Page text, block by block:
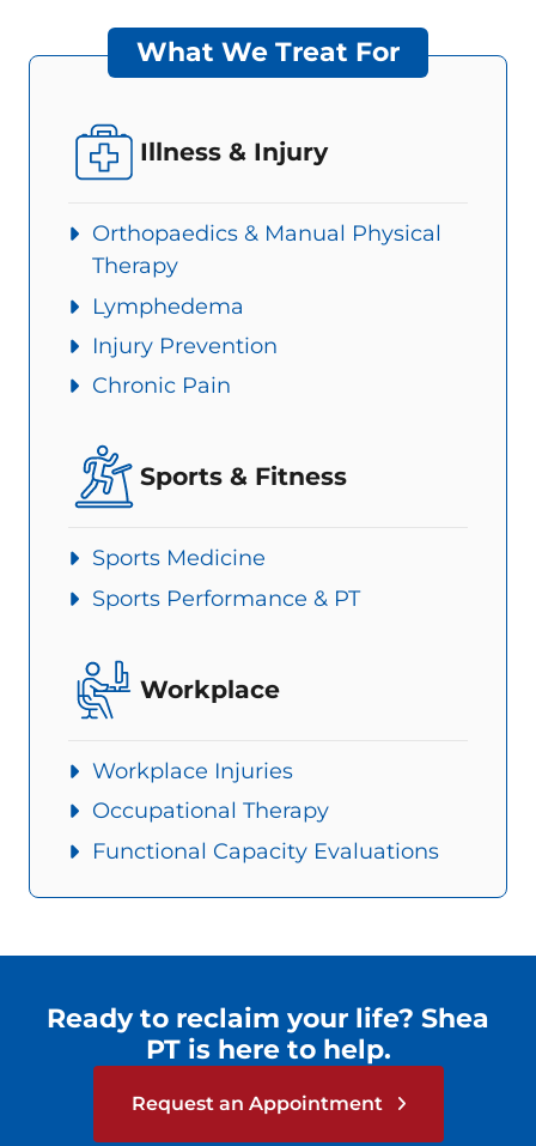
What We Treat For
Illness & Injury
Orthopaedics & Manual Physical
Therapy
Lymphedema
Injury Prevention
Chronic Pain
Sports & Fitness
Sports Medicine
Sports Performance & PT
Workplace
Workplace Injuries
Occupational Therapy
Functional Capacity Evaluations
Ready to reclaim your life? Shea
PT is here to help.
Request an Appointment